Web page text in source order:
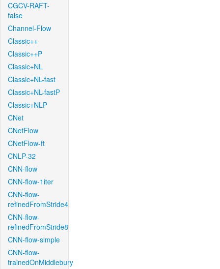
CGCV-RAFT-
false
Channel-Flow
Classic++
Classic++P
Classic+NL
Classic+NL-fast
Classic+NL-fastP
Classic+NLP
CNet
CNetFlow
CNetFlow-ft
CNLP-32
CNN-flow
CNN-flow-1iter
CNN-flow-
refinedFromStride4
CNN-flow-
refinedFromStride8
CNN-flow-simple
CNN-flow-
trainedOnMiddlebury